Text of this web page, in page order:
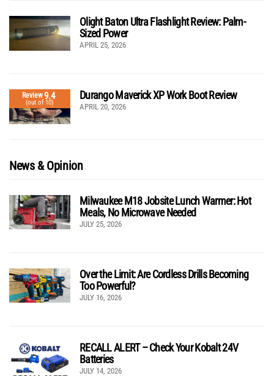
Olight Baton Ultra Flashlight Review: Palm-
Sized Power
APRIL 25, 2026
Review9.4
(out of 10)
Durango Maverick XP Work Boot Review
APRIL 20, 2026
News & Opinion
Milwaukee M18 Jobsite Lunch Warmer: Hot
Meals, No Microwave Needed
JULY 25, 2026
Over the Limit: Are Cordless Drills Becoming
Too Powerful?
JULY 16, 2026
RECALL ALERT – Check Your Kobalt 24V
Batteries
JULY 14, 2026